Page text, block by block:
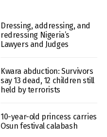
Dressing, addressing, and
redressing Nigeria’s
Lawyers and Judges
Kwara abduction: Survivors
say 13 dead, 12 children still
held by terrorists
10-year-old princess carries
Osun festival calabash